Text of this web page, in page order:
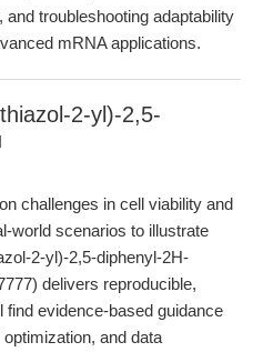
troubleshooting adaptability
mRNA applications.
2-yl)-2,5-
challenges in cell viability and
world scenarios to illustrate
2-yl)-2,5-diphenyl-2H-
delivers reproducible,
evidence-based guidance
and data